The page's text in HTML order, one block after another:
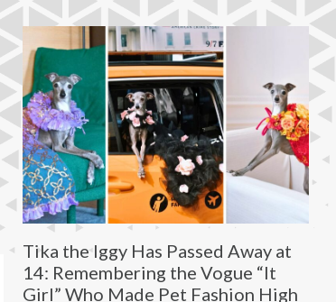
Tika the Iggy Has Passed Away at
14: Remembering the Vogue “It
Girl” Who Made Pet Fashion High